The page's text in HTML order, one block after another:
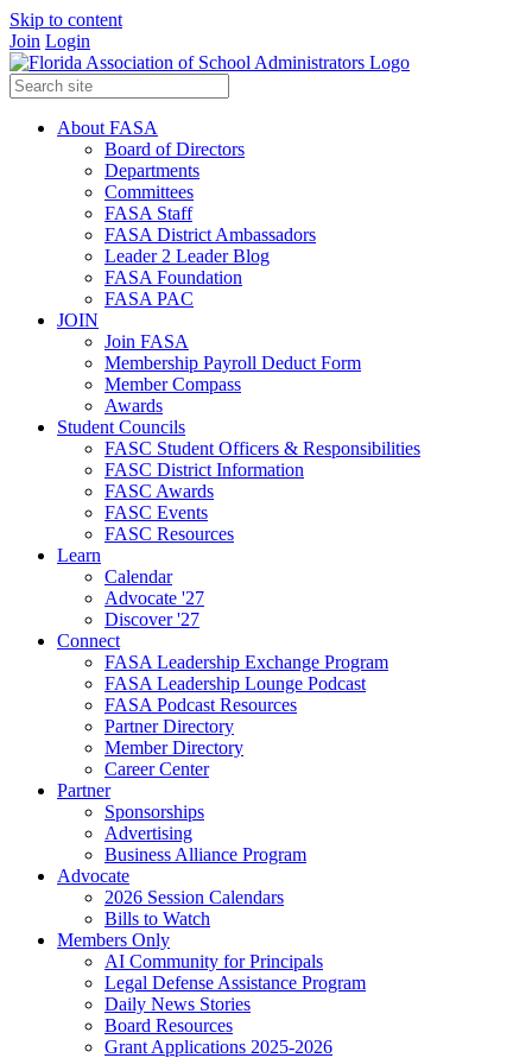
Skip to content
Join Login
About FASA
Board of Directors
Departments
Committees
FASA Staff
FASA District Ambassadors
Leader 2 Leader Blog
FASA Foundation
FASA PAC
JOIN
Join FASA
Membership Payroll Deduct Form
Member Compass
Awards
Student Councils
FASC Student Officers & Responsibilities
FASC District Information
FASC Awards
FASC Events
FASC Resources
Learn
Calendar
Advocate '27
Discover '27
Connect
FASA Leadership Exchange Program
FASA Leadership Lounge Podcast
FASA Podcast Resources
Partner Directory
Member Directory
Career Center
Partner
Sponsorships
Advertising
Business Alliance Program
Advocate
2026 Session Calendars
Bills to Watch
Members Only
AI Community for Principals
Legal Defense Assistance Program
Daily News Stories
Board Resources
Grant Applications 2025-2026